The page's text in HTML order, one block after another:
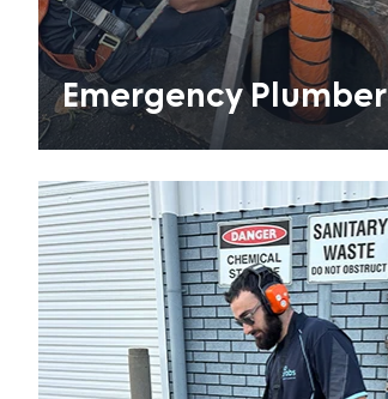
Emergency Plumber